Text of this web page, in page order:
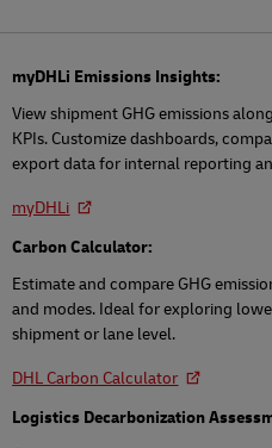
myDHLi Emissions Insights:
View shipment GHG emissions
KPIs. Customize dashboards,
export data for internal reporting
myDHLi
Carbon Calculator:
Estimate and compare GHG
and modes. Ideal for exploring
shipment or lane level.
DHL Carbon Calculator
Logistics Decarbonization